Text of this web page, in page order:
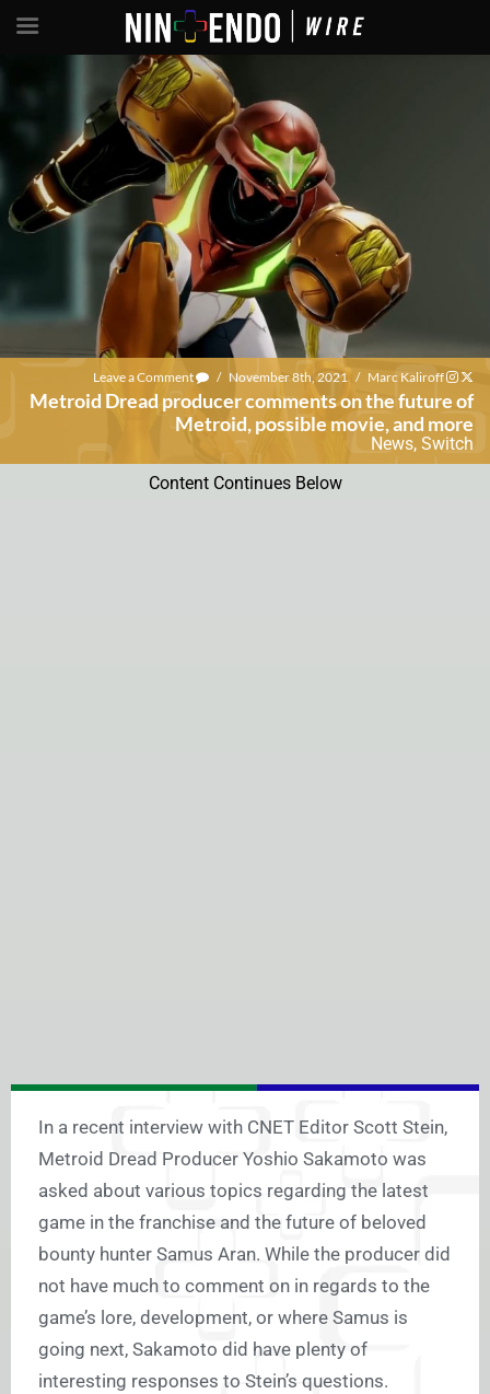
Leave a Comment / November 8th, 2021 / Marc Kaliroff
Metroid Dread producer comments on the future of
Metroid, possible movie, and more
News, Switch
Content Continues Below
In a recent interview with CNET Editor Scott Stein,
Metroid Dread Producer Yoshio Sakamoto was
asked about various topics regarding the latest
game in the franchise and the future of beloved
bounty hunter Samus Aran. While the producer did
not have much to comment on in regards to the
game’s lore, development, or where Samus is
going next, Sakamoto did have plenty of
interesting responses to Stein’s questions.